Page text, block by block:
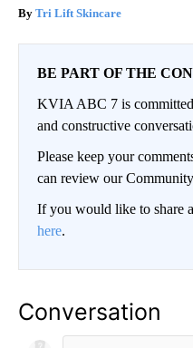
Tri Lift Skincare
BE PART OF THE
KVIA ABC 7 is
and constructive
Please keep your
can review our
If you would like to share
here.
Conversation